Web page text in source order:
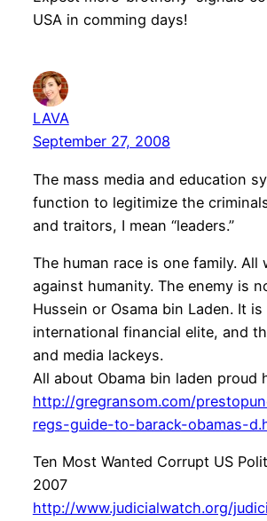
USA in comming days!
LAVA
September 27, 2008
The mass media and education
function to legitimize the
and traitors, I mean “leaders.”
The human race is one family. All
against humanity. The enemy is
Hussein or Osama bin Laden. It is
international financial elite, and
and media lackeys.
All about Obama bin laden proud
http://gregransom.com/
regs-guide-to-barack-obamas-
Ten Most Wanted Corrupt US
2007
http://www.judicialwatch.org/